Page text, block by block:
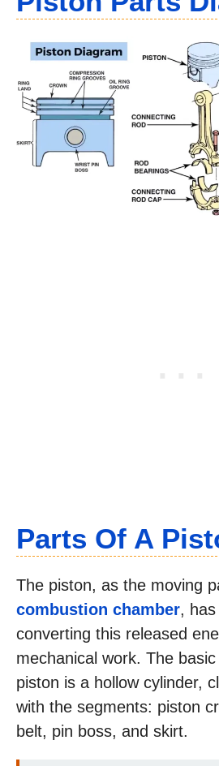
Parts Of A
The piston, as the moving
combustion chamber,
converting this released
mechanical work. The
piston is a hollow cylinder,
with the segments: piston
belt, pin boss, and skirt.